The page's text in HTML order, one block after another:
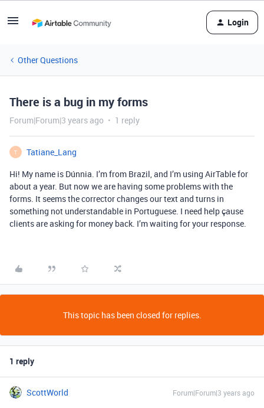
Login
Other Questions
There is a bug in my forms
Forum|Forum|3 years ago 1 reply
T
Tatiane_Lang
Hi! My name is Dúnnia. I’m from Brazil, and I’m using AirTable for
about a year. But now we are having some problems with the
forms. It seems the corrector changes our text and turns in
something not understandable in Portuguese. I need help çause
clients are asking for money back. I’m waiting for your response.
This topic has been closed for replies.
1 reply
ScottWorld Forum|Forum|3 years ago